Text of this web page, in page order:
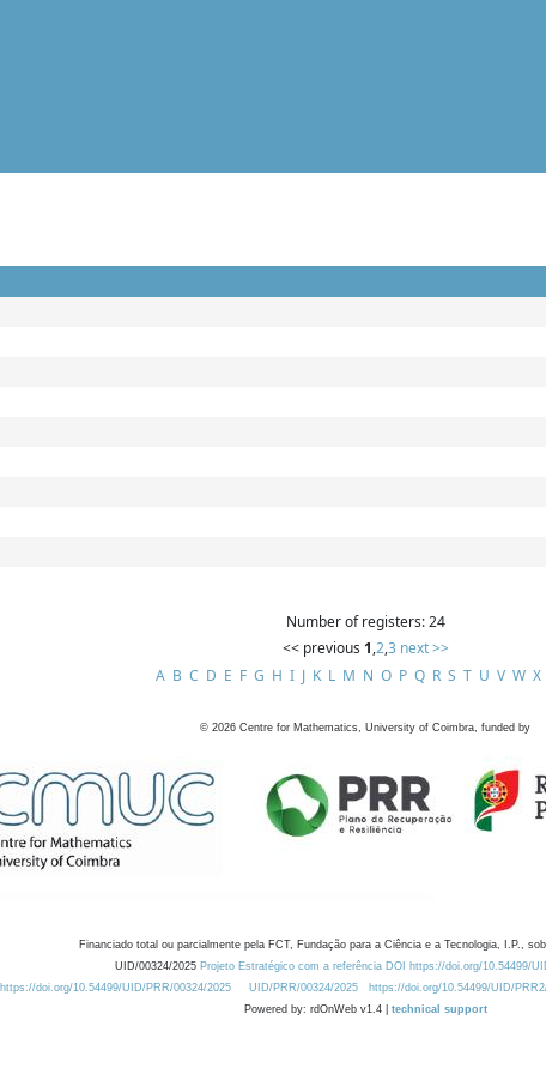
Number of registers: 24
<< previous 1,2,3 next >>
A B C D E F G H I J K L M N O P Q R S T U V W X
© 2026 Centre for Mathematics, University of Coimbra, funded by
Financiado total ou parcialmente pela FCT, Fundação para a Ciência e a Tecnologia, I.P.,
UID/00324/2025 Projeto Estratégico com a referência DOI https://doi.org/10.54499/
https://doi.org/10.54499/UID/PRR/00324/2025
UID/PRR/00324/2025 https://doi.org/10.54499/UID/
Powered by: rdOnWeb v1.4 | technical support